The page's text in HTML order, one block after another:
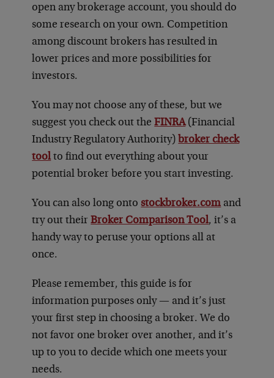
open any brokerage account, you should do
some research on your own. Competition
among discount brokers has resulted in
lower prices and more possibilities for
investors.
You may not choose any of these, but we
suggest you check out theFINRA(Financial
Industry Regulatory Authority) broker check
toolto find out everything about your
potential broker before you start investing.
You can also long onto stockbroker.com and
try out theirBroker Comparison Tool, it’s a
handy way to peruse your options all at
once.
Please remember, this guide is for
information purposes only — and it’s just
your first step in choosing a broker. We do
not favor one broker over another, and it’s
up to you to decide which one meets your
needs.